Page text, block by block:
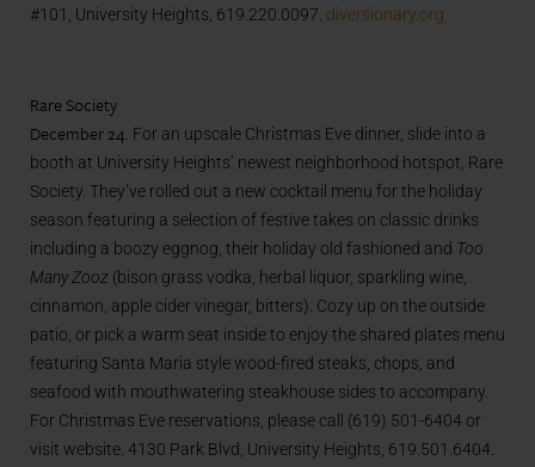
#101, University Heights, 619.220.0097. diversionary.org
Rare Society
December 24. For an upscale Christmas Eve dinner, slide into a
booth at University Heights’ newest neighborhood hotspot, Rare
Society. They’ve rolled out a new cocktail menu for the holiday
season featuring a selection of festive takes on classic drinks
including a boozy eggnog, their holiday old fashioned and Too
Many Zooz (bison grass vodka, herbal liquor, sparkling wine,
cinnamon, apple cider vinegar, bitters). Cozy up on the outside
patio, or pick a warm seat inside to enjoy the shared plates menu
featuring Santa Maria style wood-fired steaks, chops, and
seafood with mouthwatering steakhouse sides to accompany.
For Christmas Eve reservations, please call (619) 501-6404 or
visit website. 4130 Park Blvd, University Heights, 619.501.6404.